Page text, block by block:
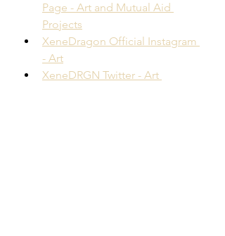
Page - Art and Mutual Aid
Projects
XeneDragon Official Instagram
- Art
XeneDRGN Twitter - Art